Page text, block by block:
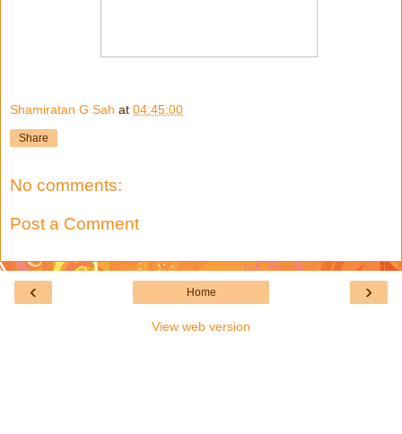
Shamiratan G Sah at 04:45:00
Share
No comments:
Post a Comment
‹ ›
Home
View web version